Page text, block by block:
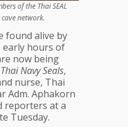
of the Thai SEAL
network.
found alive by
early hours of
now being
Thai Navy Seals,
nurse, Thai
Adm. Aphakorn
reporters at a
Tuesday.